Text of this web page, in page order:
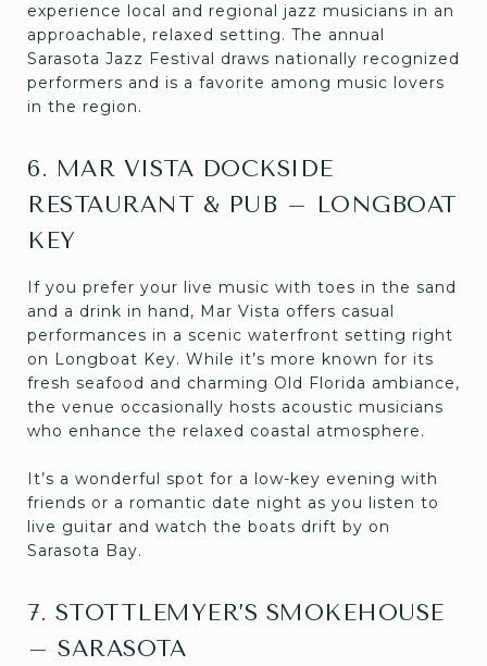
experience local and regional jazz musicians in an
approachable, relaxed setting. The annual
Sarasota Jazz Festival draws nationally recognized
performers and is a favorite among music lovers
in the region.
6. MAR VISTA DOCKSIDE
RESTAURANT & PUB – LONGBOAT
KEY
If you prefer your live music with toes in the sand
and a drink in hand, Mar Vista offers casual
performances in a scenic waterfront setting right
on Longboat Key. While it’s more known for its
fresh seafood and charming Old Florida ambiance,
the venue occasionally hosts acoustic musicians
who enhance the relaxed coastal atmosphere.
It’s a wonderful spot for a low-key evening with
friends or a romantic date night as you listen to
live guitar and watch the boats drift by on
Sarasota Bay.
7. STOTTLEMYER’S SMOKEHOUSE
– SARASOTA